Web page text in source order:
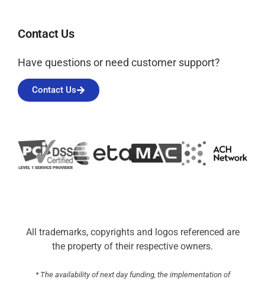
Contact Us
Have questions or need customer support?
Contact Us
All trademarks, copyrights and logos referenced are
the property of their respective owners.
* The availability of next day funding, the implementation of